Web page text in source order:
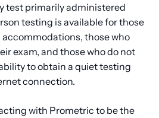
test primarily administered
testing is available for those
those who
exam, and those who do not
to obtain a quiet testing
connection.
with Prometric to be the